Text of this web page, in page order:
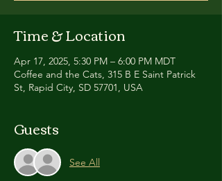
Time & Location
Apr 17, 2025, 5:30 PM – 6:00 PM MDT
Coffee and the Cats, 315 B E Saint Patrick
St, Rapid City, SD 57701, USA
Guests
See All